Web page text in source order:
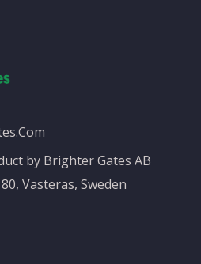
by Brighter Gates AB
Vasteras, Sweden